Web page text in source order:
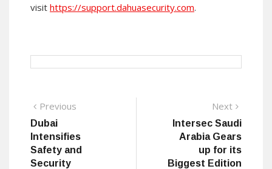
visit https://support.dahuasecurity.com.
Post
navigation
Previous
Dubai
Intensifies
Safety and
Security
Next
post:
Intersec Saudi
Arabia Gears
up for its
Biggest Edition